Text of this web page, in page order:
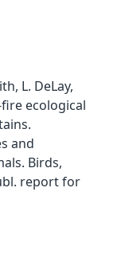
L. DeLay,
ecological
and
Birds,
report for